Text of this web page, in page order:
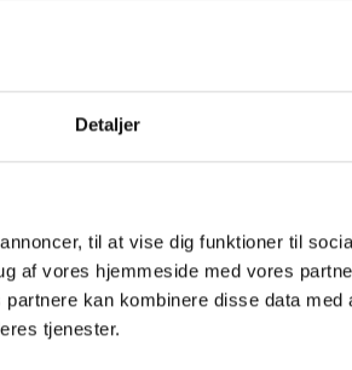
Detaljer
til at vise dig funktioner til
af vores hjemmeside med vores
kan kombinere disse data med
tjenester.
meet for communal dinner in the dinning